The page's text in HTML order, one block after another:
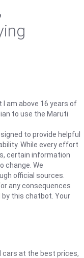
am above 16 years of
to use the Maruti
to provide helpful
While every effort
certain information
change. We
official sources.
any consequences
this chatbot. Your
cars at the best prices,